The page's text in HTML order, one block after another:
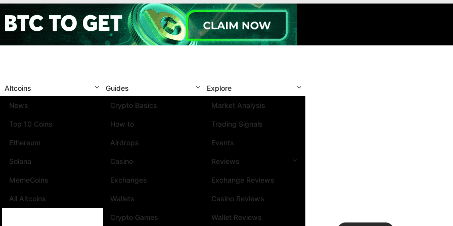
Altcoins
News
Top 10 Coins
Ethereum
Solana
MemeCoins
All Altcoins
Guides
Crypto Basics
How to
Airdrops
Casino
Exchanges
Wallets
Crypto Games
Explore
Market Analysis
Trading Signals
Events
Reviews
Exchange Reviews
Casino Reviews
Wallet Reviews